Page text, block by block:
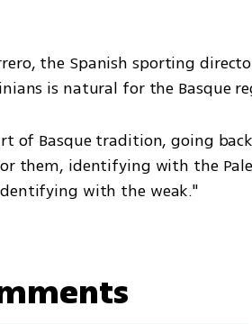
the Spanish sporting
is natural for the Basque
of Basque tradition, going
them, identifying with the
with the weak."